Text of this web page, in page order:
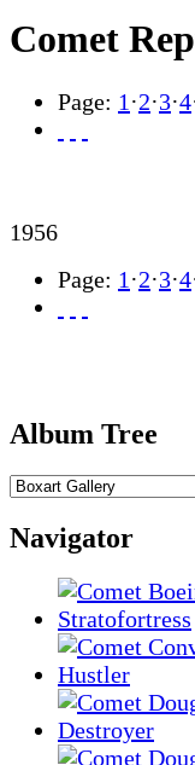
Comet
Page: 1 ·2·3·4
1956
Page: 1 ·2·3·4
Album Tree
Navigator